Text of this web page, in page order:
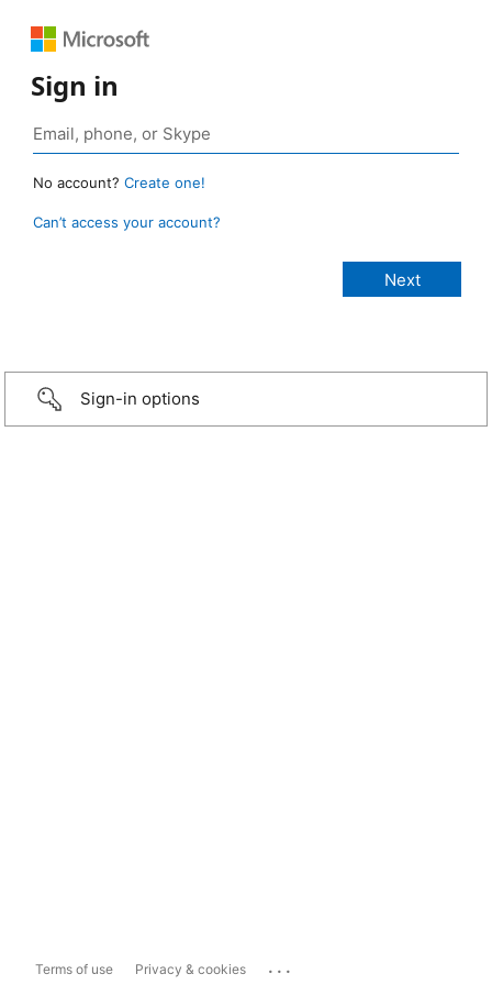
Sign in
No account? Create one!
Can’t access your account?
Sign-in options
Terms of use Privacy & cookies ...